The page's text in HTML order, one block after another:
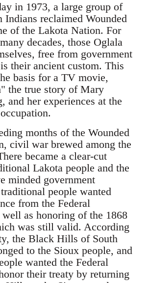
in 1973, a large group of
Indians reclaimed Wounded
of the Lakota Nation. For
decades, those Oglala
free from government
their ancient custom. This
basis for a TV movie,
the true story of Mary
and her experiences at the
months of the Wounded
civil war brewed among the
became a clear-cut
Lakota people and the
minded government
people wanted
from the Federal
well as honoring of the 1868
was still valid. According
the Black Hills of South
to the Sioux people, and
wanted the Federal
their treaty by returning